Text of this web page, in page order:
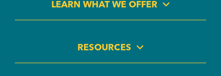
LEARN WHAT WE OFFER
RESOURCES